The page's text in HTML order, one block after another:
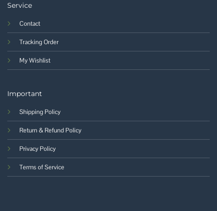
Service
Contact
Tracking Order
My Wishlist
Important
Shipping Policy
Return & Refund Policy
Privacy Policy
Terms of Service